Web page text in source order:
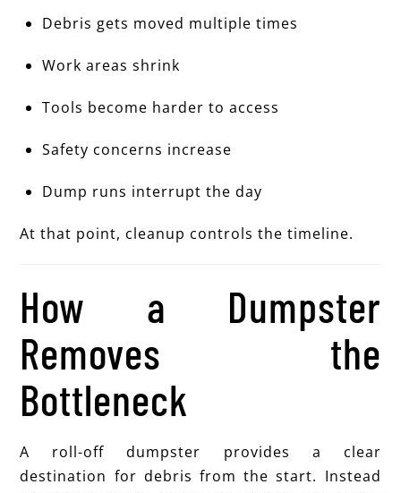
Debris gets moved multiple times
Work areas shrink
Tools become harder to access
Safety concerns increase
Dump runs interrupt the day
At that point, cleanup controls the timeline.
How a Dumpster
Removes the
Bottleneck
A roll-off dumpster provides a clear
destination for debris from the start. Instead